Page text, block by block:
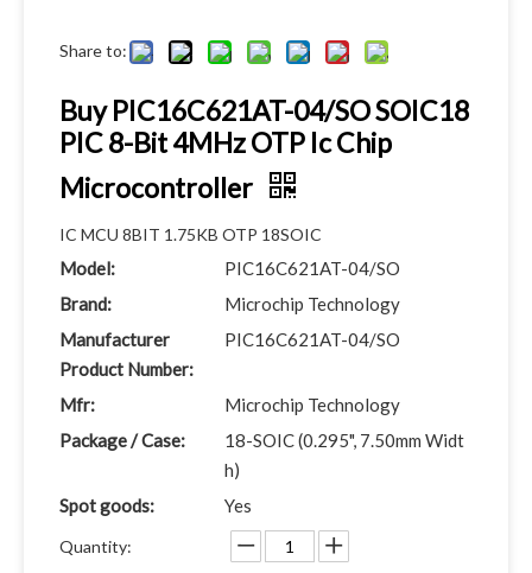
Share to:
Buy PIC16C621AT-04/SO SOIC18
PIC 8-Bit 4MHz OTP Ic Chip
Microcontroller
IC MCU 8BIT 1.75KB OTP 18SOIC
Model:
PIC16C621AT-04/SO
Brand:
Microchip Technology
Manufacturer
Product Number:
PIC16C621AT-04/SO
Mfr:
Microchip Technology
Package / Case:
18-SOIC (0.295", 7.50mm Widt
h)
Spot goods:
Yes
Quantity: